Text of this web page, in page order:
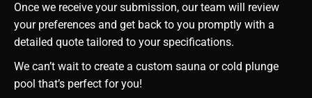
Once we receive your submission, our team will review
your preferences and get back to you promptly with a
detailed quote tailored to your specifications.
We can’t wait to create a custom sauna or cold plunge
pool that’s perfect for you!